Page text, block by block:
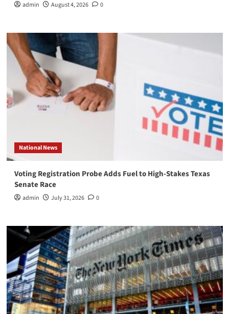
admin August 4, 2026 0
National News
Voting Registration Probe Adds Fuel to High-Stakes Texas
Senate Race
admin July 31, 2026 0